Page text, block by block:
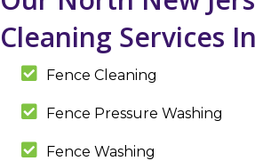
Cleaning Services
Fence Cleaning
Fence Pressure Washing
Fence Washing